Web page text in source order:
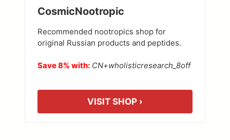
CosmicNootropic
Recommended nootropics shop for
original Russian products and peptides.
Save 8% with: CN+wholisticresearch_8off
VISIT SHOP ›